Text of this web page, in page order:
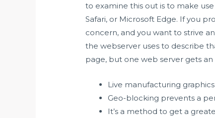
to examine this out is to make
Safari, or Microsoft Edge. If you
concern, and you want to strive
the webserver uses to describe
page, but one web server gets
Live manufacturing
Geo-blocking prevents a
It’s a method to get a